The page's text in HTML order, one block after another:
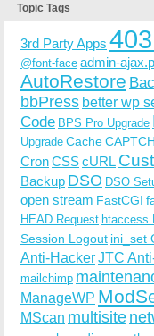
Topic Tags
3rd Party Apps
@font-face admin-
AutoRestore
bbPress better wp
Code BPS Pro Upgrade
Upgrade Cache
CronCSScURL
Backup DSO DSO
open stream FastCGI
HEAD Request htaccess
Session Logout ini_set
Anti-HackerJTC
mailchimp
ManageWP
MScan multisite